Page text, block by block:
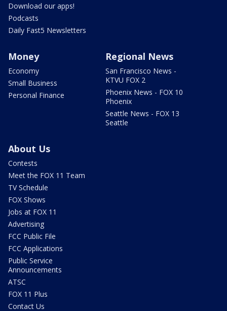
Download our apps!
Podcasts
Daily Fast5 Newsletters
Money
Economy
Small Business
Personal Finance
Regional News
San Francisco News -
KTVU FOX 2
Phoenix News - FOX 10
Phoenix
Seattle News - FOX 13
Seattle
About Us
Contests
Meet the FOX 11 Team
TV Schedule
FOX Shows
Jobs at FOX 11
Advertising
FCC Public File
FCC Applications
Public Service
Announcements
ATSC
FOX 11 Plus
Contact Us